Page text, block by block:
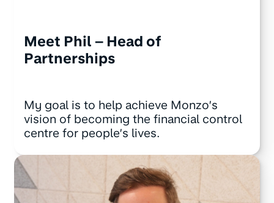
Meet Phil – Head of
Partnerships
My goal is to help achieve Monzo’s
vision of becoming the financial control
centre for people’s lives.